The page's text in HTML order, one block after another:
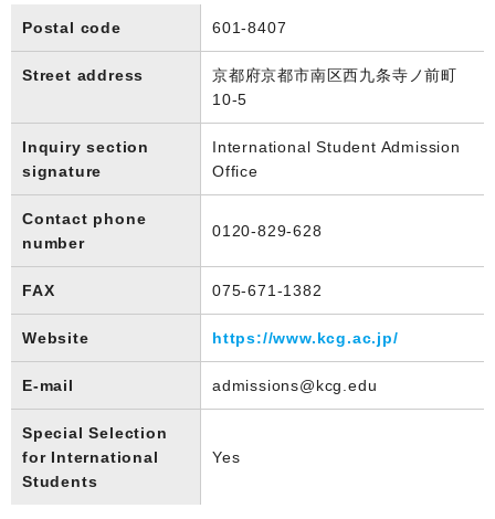
Postal code 601-8407
Street address
京都府京都市南区西九条寺ノ前町
10-5
Inquiry section
signature
International Student Admission
Office
Contact phone
number
0120-829-628
FAX 075-671-1382
Website https://www.kcg.ac.jp/
E-mail admissions@kcg.edu
Special Selection
for International
Students
Yes